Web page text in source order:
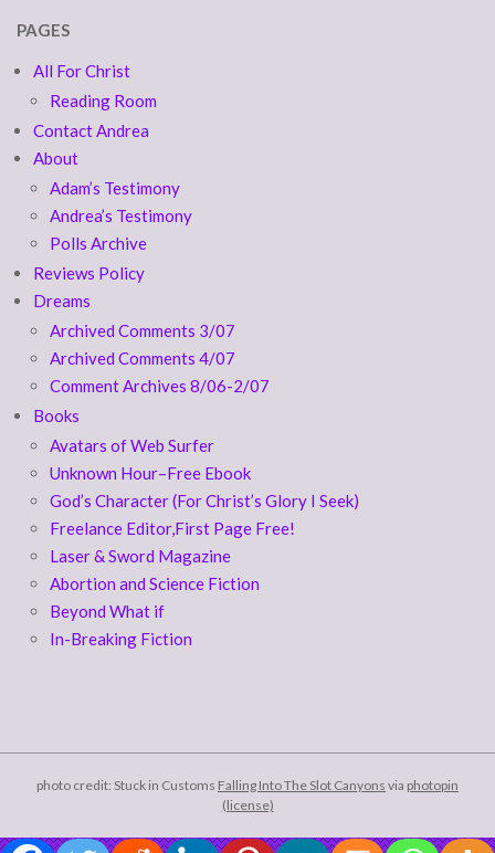
PAGES
All For Christ
Reading Room
Contact Andrea
About
Adam’s Testimony
Andrea’s Testimony
Polls Archive
Reviews Policy
Dreams
Archived Comments 3/07
Archived Comments 4/07
Comment Archives 8/06-2/07
Books
Avatars of Web Surfer
Unknown Hour–Free Ebook
God’s Character (For Christ’s Glory I Seek)
Freelance Editor,First Page Free!
Laser & Sword Magazine
Abortion and Science Fiction
Beyond What if
In-Breaking Fiction
photo credit: Stuck in Customs Falling Into The Slot Canyons via photopin
(license)